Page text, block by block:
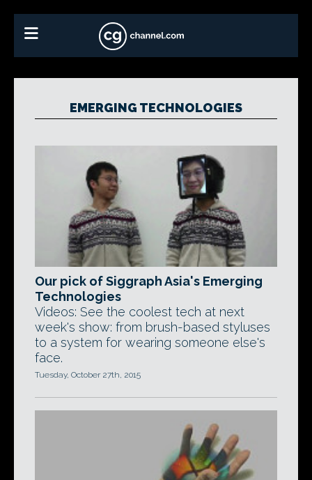
EMERGING TECHNOLOGIES
Our pick of Siggraph Asia's Emerging
Technologies
Videos: See the coolest tech at next
week's show: from brush-based styluses
to a system for wearing someone else's
face.
Tuesday, October 27th, 2015